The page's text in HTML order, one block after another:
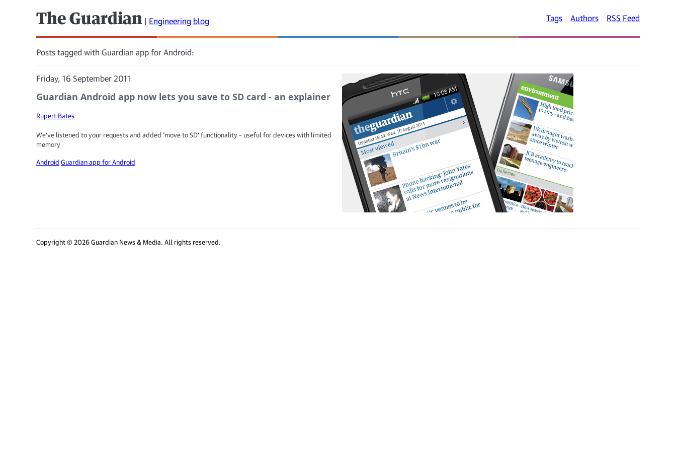
The Guardian | Engineering blog Tags Authors RSS Feed
Posts tagged with Guardian app for Android:
Friday, 16 September 2011
Guardian Android app now lets you save to SD card - an explainer
Rupert Bates
We've listened to your requests and added 'move to SD' functionality – useful for devices with limited
memory
Android Guardian app for Android
Copyright © 2026 Guardian News & Media. All rights reserved.